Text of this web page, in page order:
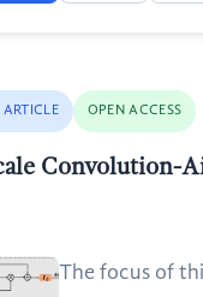
ARTICLE OPEN ACCESS
Convolution-
The focus of